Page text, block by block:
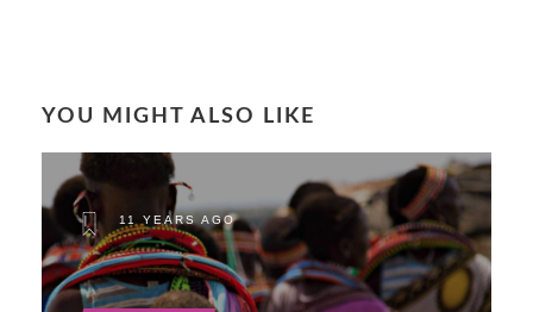
YOU MIGHT ALSO LIKE
11 YEARS AGO